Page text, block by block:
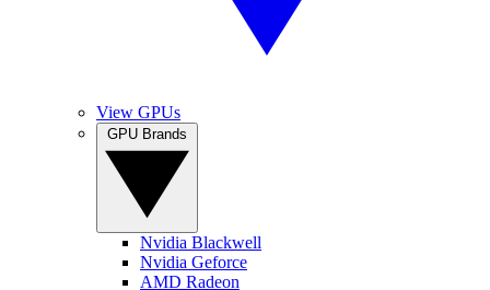
View GPUs
Nvidia Blackwell
Nvidia Geforce
AMD Radeon